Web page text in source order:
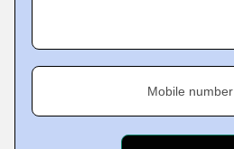
Mobile number